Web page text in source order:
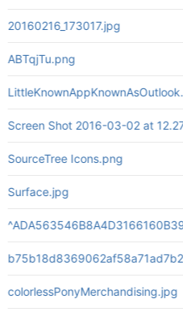
20160216_173017.jpg
ABTqjTu.png
Screen Shot 2016-03-02 at
SourceTree Icons.png
Surface.jpg
colorlessPonyMerchandising.jpg